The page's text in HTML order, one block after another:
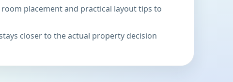
placement and practical layout tips to
closer to the actual property decision